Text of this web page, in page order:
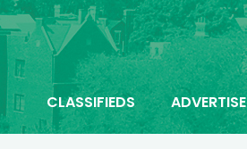
CLASSIFIEDS ADVERTISE